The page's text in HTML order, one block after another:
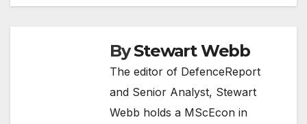
ByStewart Webb
The editor of DefenceReport
and Senior Analyst, Stewart
Webb holds a MScEcon in